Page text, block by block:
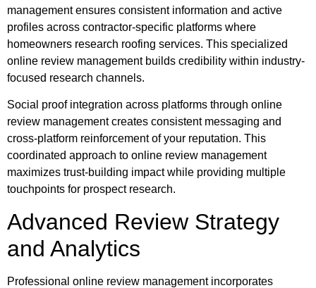
management ensures consistent information and active
profiles across contractor-specific platforms where
homeowners research roofing services. This specialized
online review management builds credibility within industry-
focused research channels.
Social proof integration across platforms through online
review management creates consistent messaging and
cross-platform reinforcement of your reputation. This
coordinated approach to online review management
maximizes trust-building impact while providing multiple
touchpoints for prospect research.
Advanced Review Strategy
and Analytics
Professional online review management incorporates